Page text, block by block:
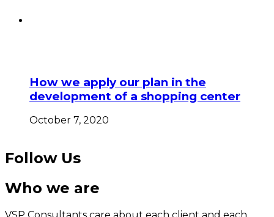
How we apply our plan in the
development of a shopping center
October 7, 2020
Follow Us
Who we are
VSP Consultants care about each client and each